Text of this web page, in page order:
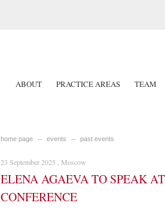
ABOUT PRACTICE AREAS TEAM
home page events past events
23 September 2025 , Moscow
ELENA AGAEVA TO SPEAK
CONFERENCE